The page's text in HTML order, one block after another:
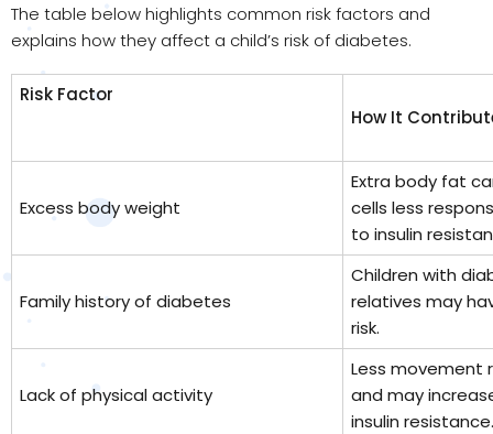
The table below highlights common risk factors and
explains how they affect a child’s risk of diabetes.
Risk Factor
How It
Excess body weight
Extra body fat
cells less
to insulin
Family history of diabetes
Children with
relatives may
risk.
Lack of physical activity
Less movement
and may
insulin resistance.